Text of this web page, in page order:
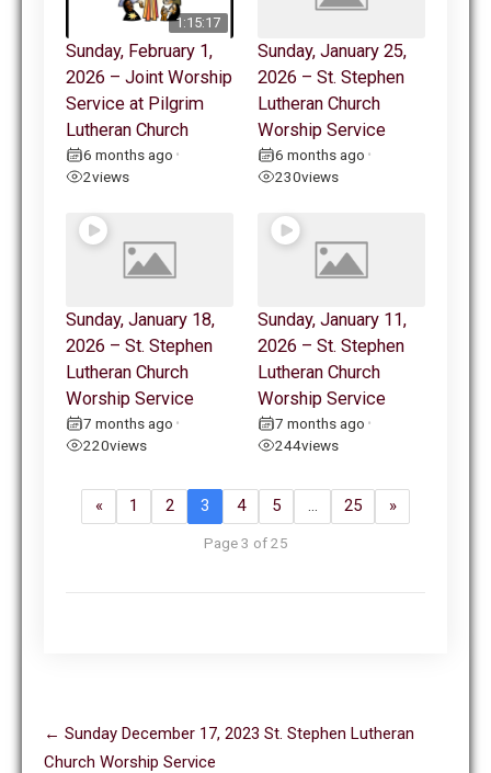
1:15:17
Sunday, February 1,
2026 – Joint Worship
Service at Pilgrim
Lutheran Church
6 months ago •
2views
Sunday, January 25,
2026 – St. Stephen
Lutheran Church
Worship Service
6 months ago •
230views
Sunday, January 18,
2026 – St. Stephen
Lutheran Church
Worship Service
7 months ago •
220views
Sunday, January 11,
2026 – St. Stephen
Lutheran Church
Worship Service
7 months ago •
244views
« 1 2 3 4 5 … 25 »
Page 3 of 25
navigation
← Sunday December 17, 2023 St. Stephen Lutheran
Church Worship Service